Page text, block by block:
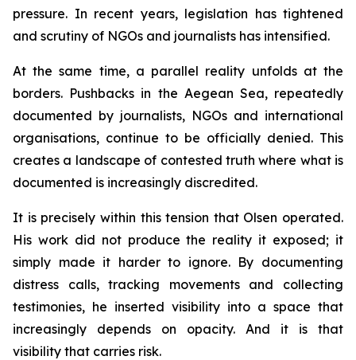
pressure. In recent years, legislation has tightened
and scrutiny of NGOs and journalists has intensified.
At the same time, a parallel reality unfolds at the
borders. Pushbacks in the Aegean Sea, repeatedly
documented by journalists, NGOs and international
organisations, continue to be officially denied. This
creates a landscape of contested truth where what is
documented is increasingly discredited.
It is precisely within this tension that Olsen operated.
His work did not produce the reality it exposed; it
simply made it harder to ignore. By documenting
distress calls, tracking movements and collecting
testimonies, he inserted visibility into a space that
increasingly depends on opacity. And it is that
visibility that carries risk.